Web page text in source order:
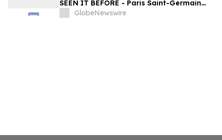
SEEN IT BEFORE - Paris Saint-Germain
Legends, VIP Guests and Members of ALL
GlobeNewswire